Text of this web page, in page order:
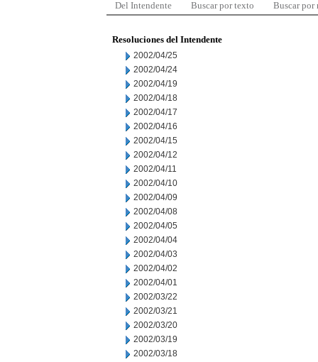
Del Intendente Buscar por texto Buscar por
Resoluciones del Intendente
2002/04/25
2002/04/24
2002/04/19
2002/04/18
2002/04/17
2002/04/16
2002/04/15
2002/04/12
2002/04/11
2002/04/10
2002/04/09
2002/04/08
2002/04/05
2002/04/04
2002/04/03
2002/04/02
2002/04/01
2002/03/22
2002/03/21
2002/03/20
2002/03/19
2002/03/18